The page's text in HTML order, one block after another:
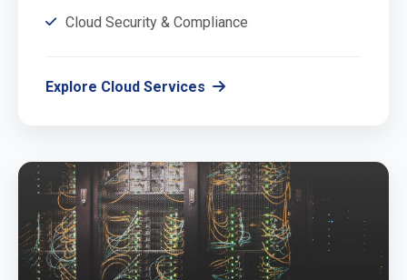
Cloud Security & Compliance
Explore Cloud Services